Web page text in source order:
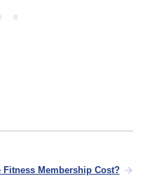
Membership Cost?